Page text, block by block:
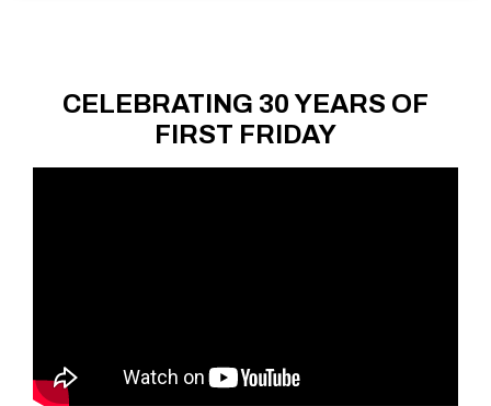
CELEBRATING 30 YEARS OF
FIRST FRIDAY